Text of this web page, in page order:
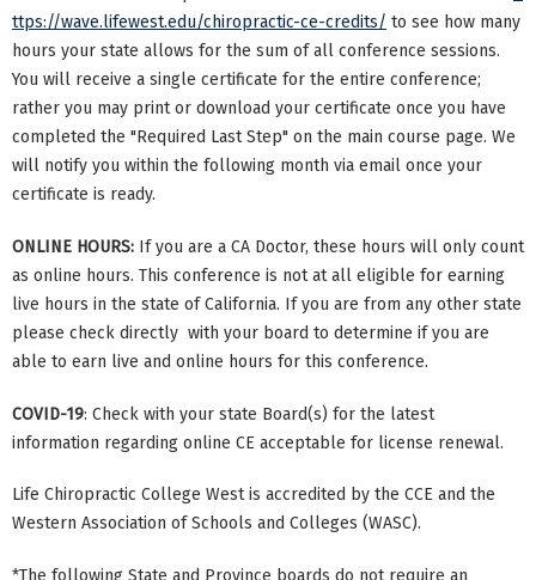
ttps://wave.lifewest.edu/chiropractic-ce-credits/ to see how many
hours your state allows for the sum of all conference sessions.
You will receive a single certificate for the entire conference;
rather you may print or download your certificate once you have
completed the "Required Last Step" on the main course page. We
will notify you within the following month via email once your
certificate is ready.
ONLINE HOURS: If you are a CA Doctor, these hours will only count
as online hours. This conference is not at all eligible for earning
live hours in the state of California. If you are from any other state
please check directly with your board to determine if you are
able to earn live and online hours for this conference.
COVID-19: Check with your state Board(s) for the latest
information regarding online CE acceptable for license renewal.
Life Chiropractic College West is accredited by the CCE and the
Western Association of Schools and Colleges (WASC).
*The following State and Province boards do not require an